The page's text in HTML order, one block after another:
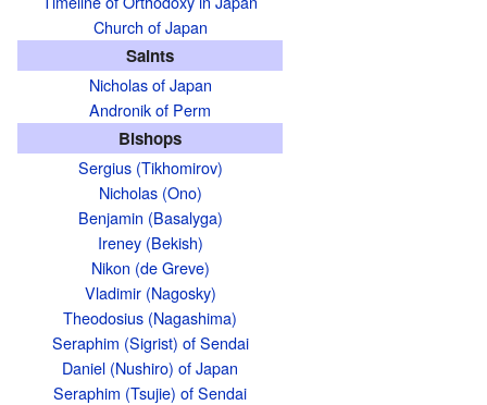
Church of Japan
Saints
Nicholas of Japan
Andronik of Perm
Bishops
Sergius (Tikhomirov)
Nicholas (Ono)
Benjamin (Basalyga)
Ireney (Bekish)
Nikon (de Greve)
Vladimir (Nagosky)
Theodosius (Nagashima)
Seraphim (Sigrist) of Sendai
Daniel (Nushiro) of Japan
Seraphim (Tsujie) of Sendai